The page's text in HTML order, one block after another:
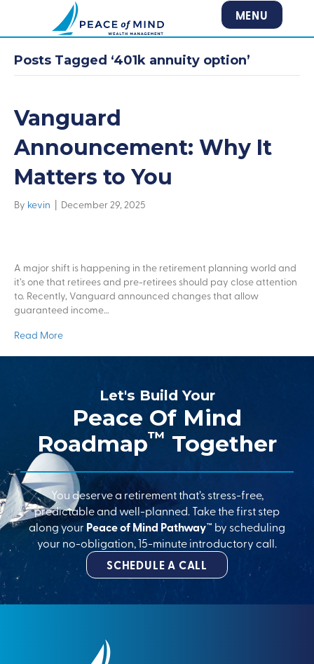
MENU
Posts Tagged ‘401k annuity option’
Vanguard
Announcement: Why It
Matters to You
By kevin | December 29, 2025
A major shift is happening in the retirement planning world and
it’s one that retirees and pre-retirees should pay close attention
to. Recently, Vanguard announced changes that allow
guaranteed income…
Read More
Let's Build Your
Peace Of Mind
Roadmap™ Together
You deserve a retirement that’s stress-free,
predictable and well-planned. Take the first step
along your Peace of Mind Pathway™ by scheduling
your no-obligation, 15-minute introductory call.
SCHEDULE A CALL